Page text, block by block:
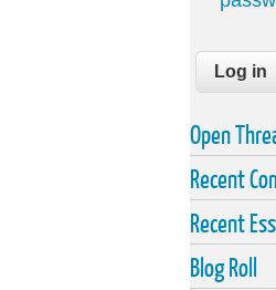
Open
Recent
Recent
Blog Roll